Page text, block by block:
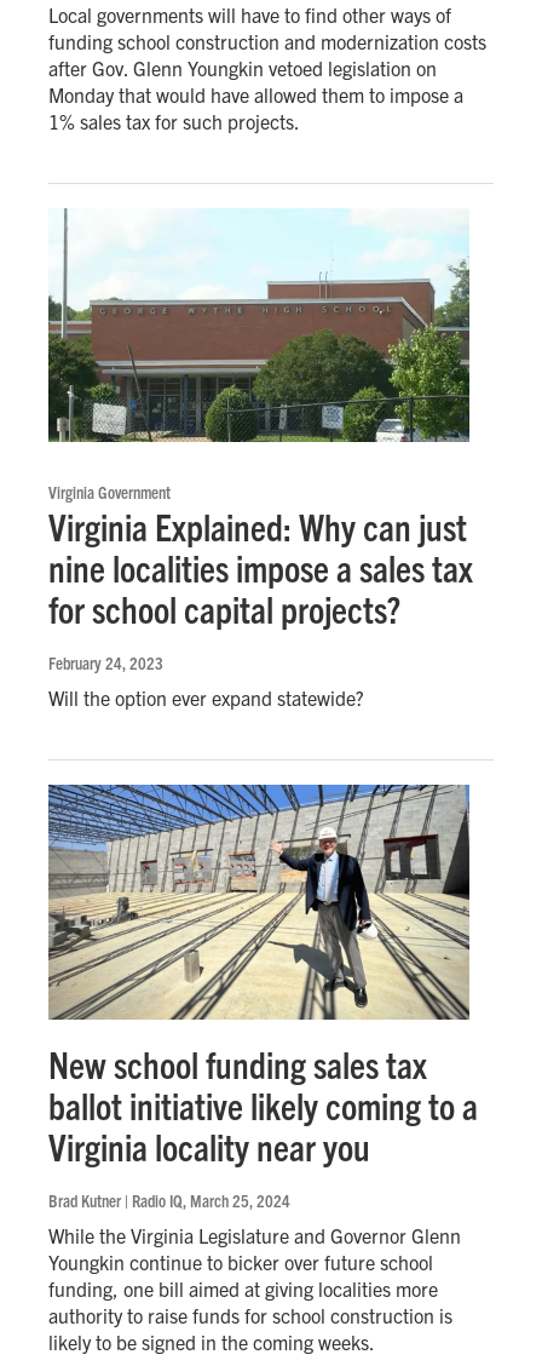
Local governments will have to find other ways of
funding school construction and modernization costs
after Gov. Glenn Youngkin vetoed legislation on
Monday that would have allowed them to impose a
1% sales tax for such projects.
Virginia Government
Virginia Explained: Why can just
nine localities impose a sales tax
for school capital projects?
February 24, 2023
Will the option ever expand statewide?
New school funding sales tax
ballot initiative likely coming to a
Virginia locality near you
Brad Kutner | Radio IQ, March 25, 2024
While the Virginia Legislature and Governor Glenn
Youngkin continue to bicker over future school
funding, one bill aimed at giving localities more
authority to raise funds for school construction is
likely to be signed in the coming weeks.